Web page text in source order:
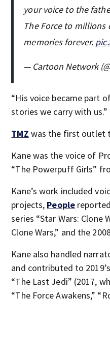
your voice to the
The Force to
memories forever.
— Cartoon Network
“His voice became part
stories we carry with us.”
TMZ was the first outlet
Kane was the voice of
“The Powerpuff Girls”
Kane’s work included
projects, People
series “Star Wars: Clone
Clone Wars,” and the
Kane also handled
and contributed to
“The Last Jedi” (2017,
“The Force Awakens,”